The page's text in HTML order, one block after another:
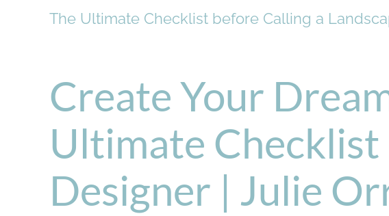
The Ultimate Checklist before Calling a
Create Your
Ultimate Checklist
Designer | Julie